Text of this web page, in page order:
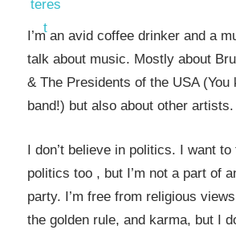
I’m an avid coffee drinker and a
talk about music. Mostly about
& The Presidents of the USA (You
band!) but also about other artists.
I don’t believe in politics. I want to
politics too , but I’m not a part of
party. I’m free from religious
the golden rule, and karma, but I